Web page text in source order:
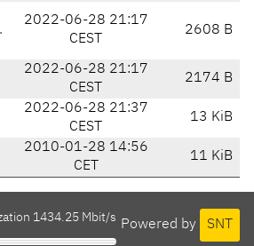
2022-06-28 21:17
CEST
2608 B
2022-06-28 21:17
CEST
2174 B
2022-06-28 21:37
CEST
13 KiB
2010-01-28 14:56
CET
11 KiB
Powered by SNT
1434.25 Mbit/s